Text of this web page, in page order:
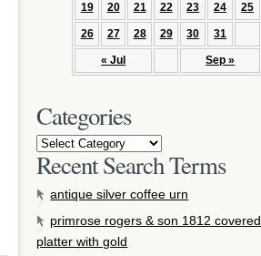
« Jul Sep »
19 20 21 22 23 24 25
26 27 28 29 30 31
Categories
Recent Search Terms
antique silver coffee urn
primrose rogers & son 1812 covered
platter with gold